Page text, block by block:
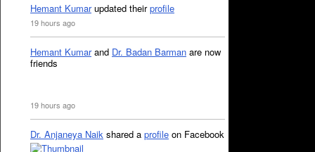
Hemant Kumarupdated theirprofile
19 hours ago
Hemant Kumarand Dr. Badan Barman are now
friends
19 hours ago
Dr. Anjaneya Naik shared a profile on Facebook